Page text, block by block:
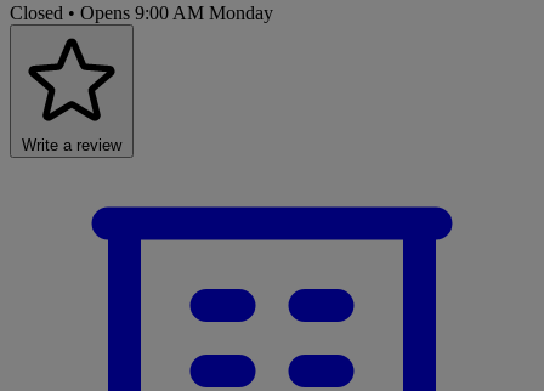
Closed • Opens 9:00 AM Monday
Write a review